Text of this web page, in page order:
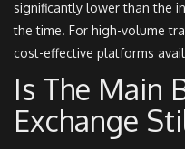
significantly lower than the
the time. For high-volume
cost-effective platforms
Is The Main
Exchange